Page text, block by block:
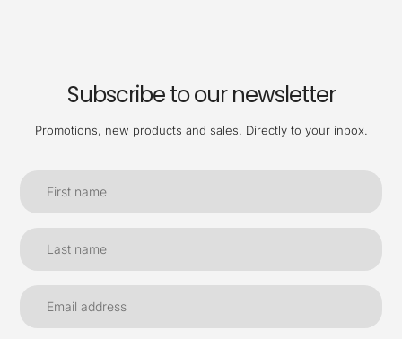
Subscribe to our newsletter
Promotions, new products and sales. Directly to your inbox.